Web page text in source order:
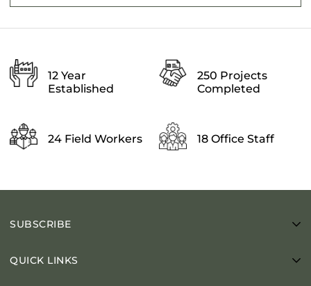
12 Year
Established
250 Projects
Completed
24 Field Workers 18 Office Staff
SUBSCRIBE
Enter your email below to be the first to know about new
QUICK LINKS